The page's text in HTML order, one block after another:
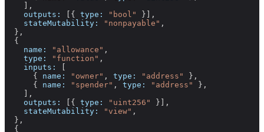
    ],
    outputs:
[{ type: "bool"
}],
    stateMutability:
"nonpayable" ,
  },
  {
    name:
"allowance" ,
    type:
"function" ,
    inputs:
[
      {
name: "owner" , type: "address"
},
      {
name: "spender" , type: "address"
},
    ],
    outputs:
[{ type: "uint256"
}],
    stateMutability:
"view" ,
  },
  {